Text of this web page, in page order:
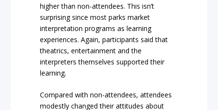
higher than non-attendees. This isn’t
surprising since most parks market
interpretation programs as learning
experiences. Again, participants said that
theatrics, entertainment and the
interpreters themselves supported their
learning.
Compared with non-attendees, attendees
modestly changed their attitudes about